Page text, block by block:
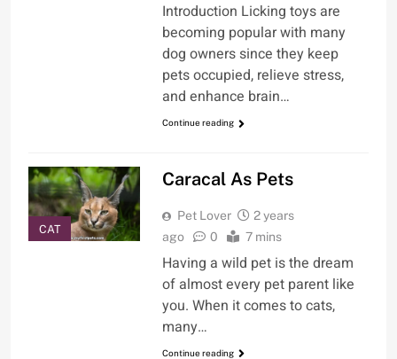
Introduction Licking toys are
becoming popular with many
dog owners since they keep
pets occupied, relieve stress,
and enhance brain…
Continue reading
CAT
Caracal As Pets
Pet Lover
2 years
ago
0 7 mins
Having a wild pet is the dream
of almost every pet parent like
you. When it comes to cats,
many…
Continue reading